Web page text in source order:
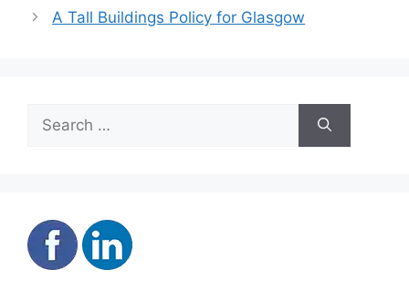
A Tall Buildings Policy for Glasgow
for: